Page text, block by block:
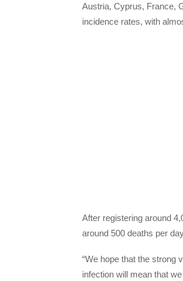
Austria, Cyprus, France,
incidence rates, with
After registering around
around 500 deaths per
“We hope that the strong
infection will mean that